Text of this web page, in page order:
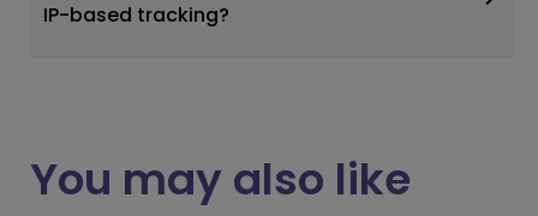
IP-based tracking?
You may also like